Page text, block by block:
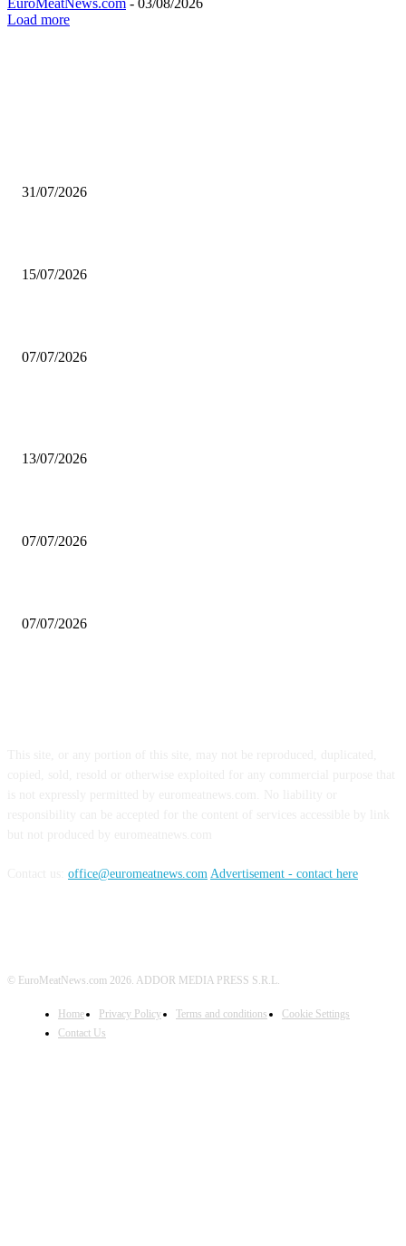
Load more
31/07/2026
15/07/2026
07/07/2026
13/07/2026
07/07/2026
07/07/2026
office@euromeatnews.com Advertisement - contact here
© EuroMeatNews.com 2026. ADDOR MEDIA PRESS S.R.L.
Home Privacy Policy Terms and conditions
Cookie Settings
Contact Us